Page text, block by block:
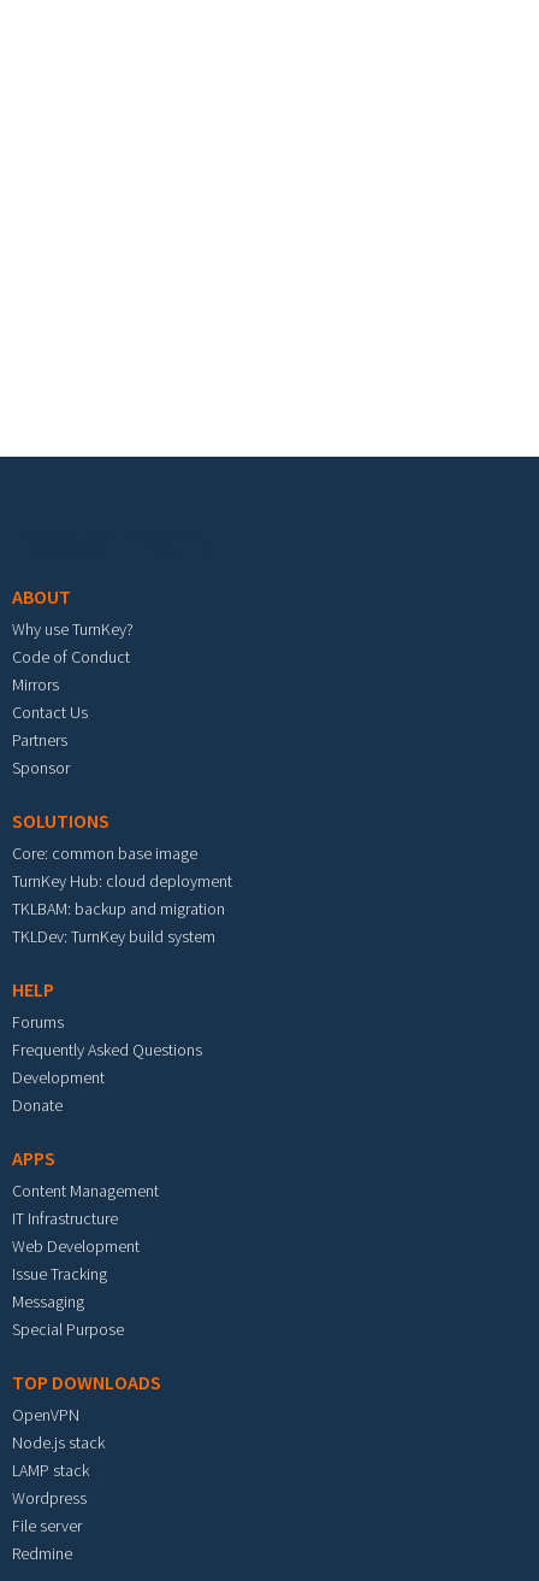
ABOUT
Why use TurnKey?
Code of Conduct
Mirrors
Contact Us
Partners
Sponsor
SOLUTIONS
Core: common base image
TurnKey Hub: cloud deployment
TKLBAM: backup and migration
TKLDev: TurnKey build system
HELP
Forums
Frequently Asked Questions
Development
Donate
APPS
Content Management
IT Infrastructure
Web Development
Issue Tracking
Messaging
Special Purpose
TOP DOWNLOADS
OpenVPN
Node.js stack
LAMP stack
Wordpress
File server
Redmine